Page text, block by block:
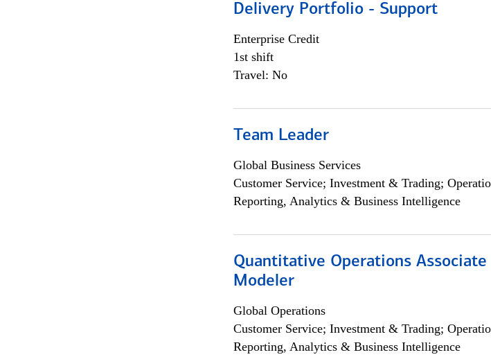
Delivery Portfolio - Support
Enterprise Credit
1st shift
Travel: No
Team Leader
Global Business Services
Customer Service; Investment & Trading;
Reporting, Analytics & Business Intelligence
Quantitative Operations Associate
Modeler
Global Operations
Customer Service; Investment & Trading;
Reporting, Analytics & Business Intelligence